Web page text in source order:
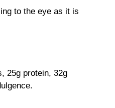
to the eye as it is
25g protein, 32g